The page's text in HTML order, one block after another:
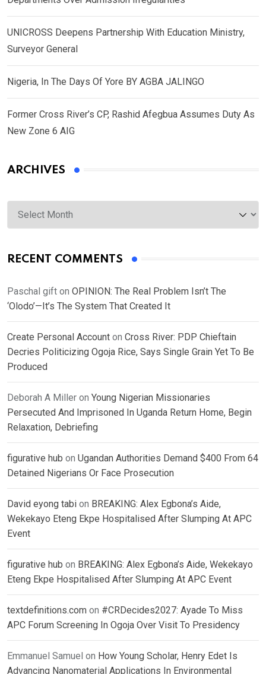
UNICROSS Deepens Partnership With Education Ministry,
Surveyor General
Nigeria, In The Days Of Yore BY AGBA JALINGO
Former Cross River’s CP, Rashid Afegbua Assumes Duty As
New Zone 6 AIG
ARCHIVES
Archives
RECENT COMMENTS
Paschal gift on OPINION: The Real Problem Isn’t The
‘Olodo’—It’s The System That Created It
Create Personal Account on Cross River: PDP Chieftain
Decries Politicizing Ogoja Rice, Says Single Grain Yet To Be
Produced
Deborah A Miller on Young Nigerian Missionaries
Persecuted And Imprisoned In Uganda Return Home, Begin
Relaxation, Debriefing
figurative hub on Ugandan Authorities Demand $400 From 64
Detained Nigerians Or Face Prosecution
David eyong tabi on BREAKING: Alex Egbona’s Aide,
Wekekayo Eteng Ekpe Hospitalised After Slumping At APC
Event
figurative hub on BREAKING: Alex Egbona’s Aide, Wekekayo
Eteng Ekpe Hospitalised After Slumping At APC Event
textdefinitions.com on #CRDecides2027: Ayade To Miss
APC Forum Screening In Ogoja Over Visit To Presidency
Emmanuel Samuel on How Young Scholar, Henry Edet Is
Advancing Nanomaterial Applications In Environmental